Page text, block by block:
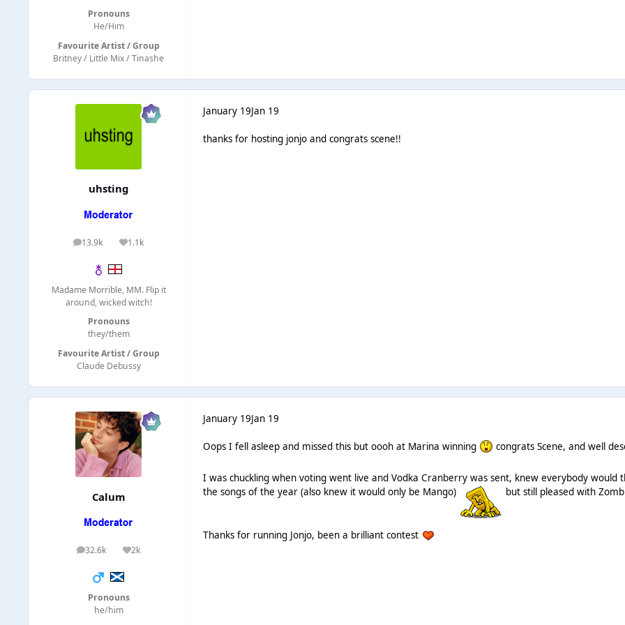
Pronouns
He/Him
Favourite Artist / Group
Britney / Little Mix / Tinashe
uhsting
13.9k
posts 1.1k
Reputation
Madame Morrible, MM. Flip it
around, wicked witch!
Pronouns
they/them
Favourite Artist / Group
Claude Debussy
January 19Jan 19
thanks for hosting jonjo and congrats scene!!
Calum
32.6k
posts 2k
Reputation
Pronouns
he/him
January 19Jan 19
Oops I fell asleep and missed this but oooh at Marina winning congrats Scene, and well
I was chuckling when voting went live and Vodka Cranberry was sent, knew everybody
the songs of the year (also knew it would only be Mango)
but still pleased with
Thanks for running Jonjo, been a brilliant contest